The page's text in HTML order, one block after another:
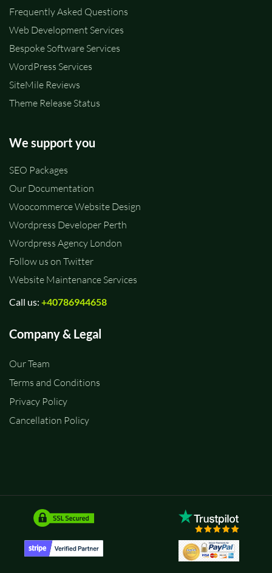
Frequently Asked Questions
Web Development Services
Bespoke Software Services
WordPress Services
SiteMile Reviews
Theme Release Status
We support you
SEO Packages
Our Documentation
Woocommerce Website Design
Wordpress Developer Perth
Wordpress Agency London
Follow us on Twitter
Website Maintenance Services
Call us: +40786944658
Company & Legal
Our Team
Terms and Conditions
Privacy Policy
Cancellation Policy